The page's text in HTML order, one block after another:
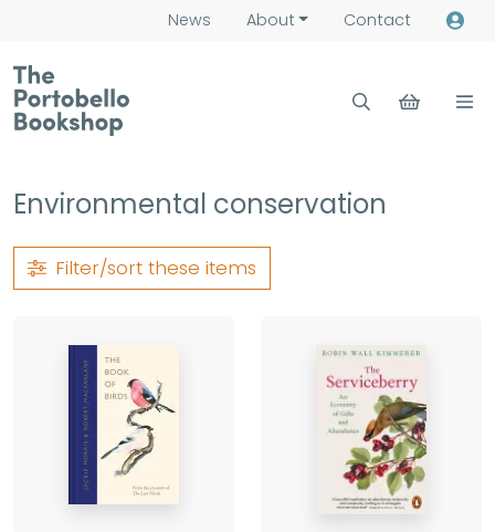
News About Contact
Environmental conservation
Filter/sort these items